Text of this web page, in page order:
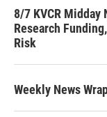
8/7 KVCR Midday
Research
Risk
Weekly News